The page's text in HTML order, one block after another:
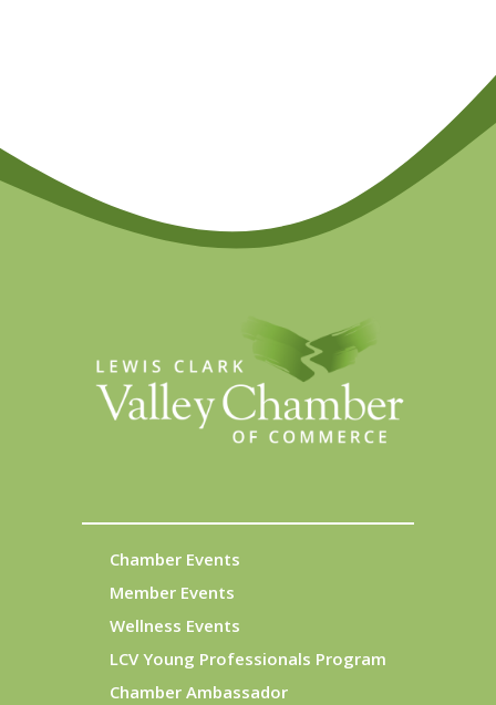
Chamber Events
Member Events
Wellness Events
LCV Young Professionals Program
Chamber Ambassador